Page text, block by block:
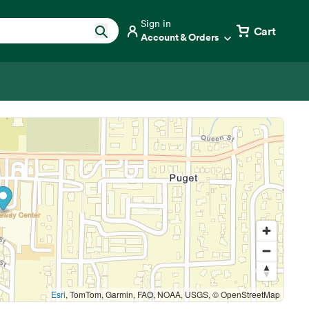
Sign in
Account & Orders Cart
Esri, TomTom, Garmin, FAO, NOAA, USGS, © OpenStreetMap